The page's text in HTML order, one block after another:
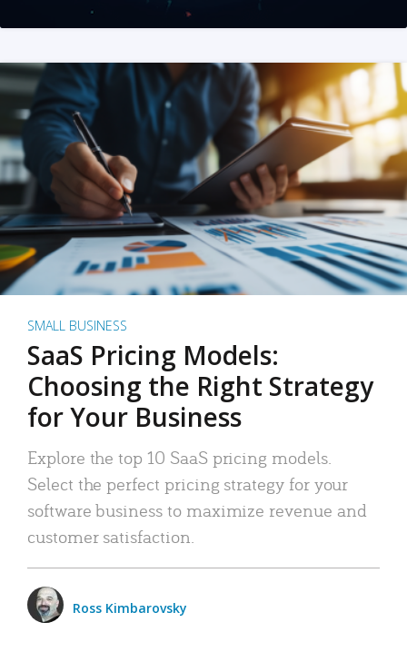
SMALL BUSINESS
SaaS Pricing Models:
Choosing the Right Strategy
for Your Business
Explore the top 10 SaaS pricing models.
Select the perfect pricing strategy for your
software business to maximize revenue and
customer satisfaction.
Ross Kimbarovsky